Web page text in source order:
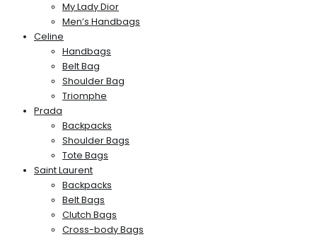
My Lady Dior
Men’s Handbags
Celine
Handbags
Belt Bag
Shoulder Bag
Triomphe
Prada
Backpacks
Shoulder Bags
Tote Bags
Saint Laurent
Backpacks
Belt Bags
Clutch Bags
Cross-body Bags